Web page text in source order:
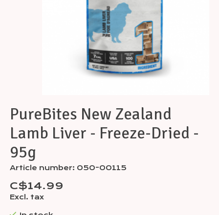
PureBites New Zealand
Lamb Liver - Freeze-Dried -
95g
Article number: 050-00115
C$14.99
Excl. tax